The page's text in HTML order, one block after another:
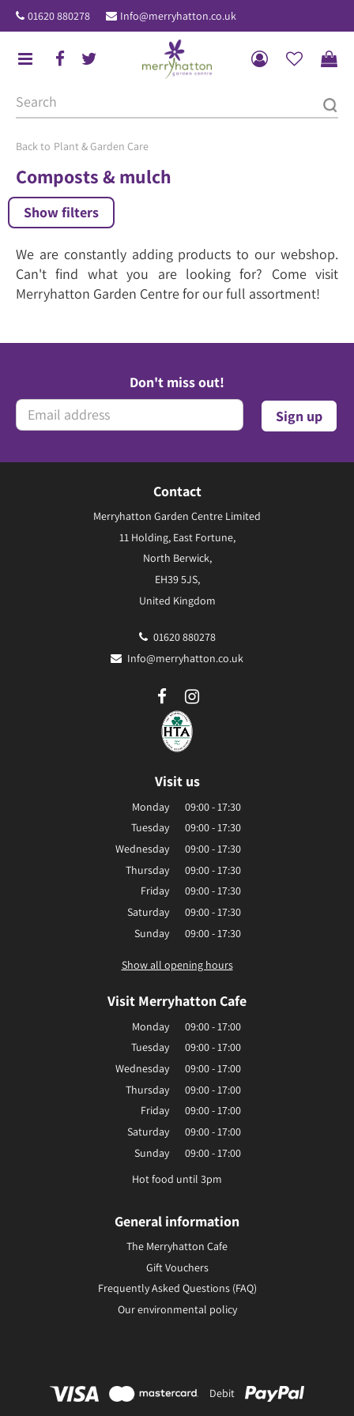
u
Plant & Garden Care
01620 880278 Info@merryhatton.co.uk
Composts & mulch
Show filters
We are constantly adding products to our webshop.
Can't find what you are looking for? Come visit
Merryhatton Garden Centre for our full assortment!
Don't miss out!
Contact
Merryhatton Garden Centre Limited
11 Holding, East Fortune,
North Berwick,
EH39 5JS,
United Kingdom
01620 880278
Info@merryhatton.co.uk
Visit us
Monday
09:00 - 17:30
Tuesday
09:00 - 17:30
Wednesday
09:00 - 17:30
Thursday
09:00 - 17:30
Friday
09:00 - 17:30
Saturday
09:00 - 17:30
Sunday
09:00 - 17:30
Show all opening hours
Visit Merryhatton Cafe
Monday
09:00 - 17:00
Tuesday
09:00 - 17:00
Wednesday
09:00 - 17:00
Thursday
09:00 - 17:00
Friday
09:00 - 17:00
Saturday
09:00 - 17:00
Sunday
09:00 - 17:00
Hot food until 3pm
General information
The Merryhatton Cafe
Gift Vouchers
Frequently Asked Questions (FAQ)
Our environmental policy
Debit